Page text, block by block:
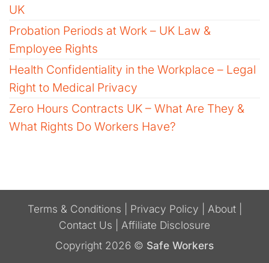
UK
Probation Periods at Work – UK Law &
Employee Rights
Health Confidentiality in the Workplace – Legal
Right to Medical Privacy
Zero Hours Contracts UK – What Are They &
What Rights Do Workers Have?
Terms & Conditions Privacy Policy About|
Contact Us
Affiliate Disclosure
Copyright 2026 © Safe Workers